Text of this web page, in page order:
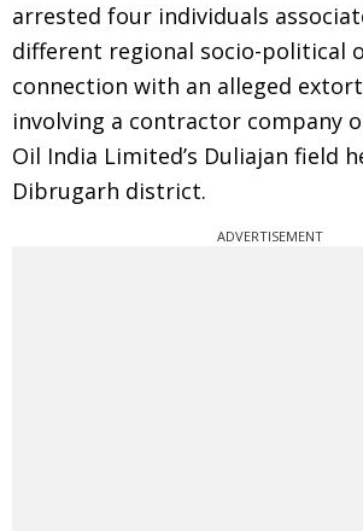
arrested four individuals
different regional socio-political
connection with an alleged
involving a contractor company
Oil India Limited’s Duliajan field
Dibrugarh district.
ADVERTISEMENT